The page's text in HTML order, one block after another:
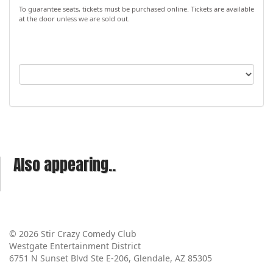
To guarantee seats, tickets must be purchased online. Tickets are available
at the door unless we are sold out.
Also appearing..
© 2026 Stir Crazy Comedy Club
Westgate Entertainment District
6751 N Sunset Blvd Ste E-206, Glendale, AZ 85305